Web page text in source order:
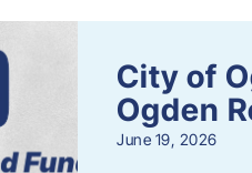
City of
Ogden
June 19, 2026